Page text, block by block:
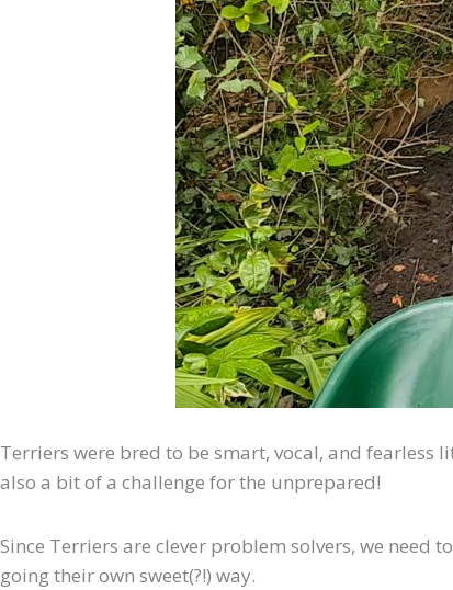
Terriers were bred to be smart, vocal, and fearless
also a bit of a challenge for the unprepared!
Since Terriers are clever problem solvers, we
going their own sweet(?!) way.